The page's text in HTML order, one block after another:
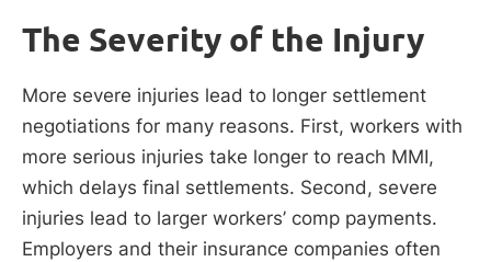
The Severity of the Injury
More severe injuries lead to longer settlement
negotiations for many reasons. First, workers with
more serious injuries take longer to reach MMI,
which delays final settlements. Second, severe
injuries lead to larger workers’ comp payments.
Employers and their insurance companies often